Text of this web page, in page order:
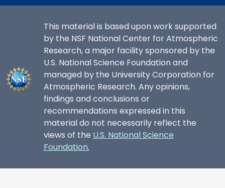
This material is based upon work supported
by the NSF National Center for Atmospheric
Research, a major facility sponsored by the
U.S. National Science Foundation and
managed by the University Corporation for
Atmospheric Research. Any opinions,
findings and conclusions or
recommendations expressed in this
material do not necessarily reflect the
views of the U.S. National Science
Foundation.